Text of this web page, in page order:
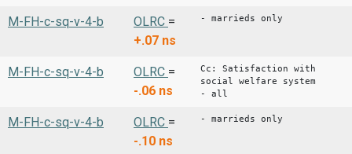
M-FH-c-sq-v-4-b OLRC =
+.07 ns
- marrieds only
M-FH-c-sq-v-4-b OLRC =
-.06 ns
Cc: Satisfaction with
social welfare system
- all
M-FH-c-sq-v-4-b OLRC =
-.10 ns
- marrieds only